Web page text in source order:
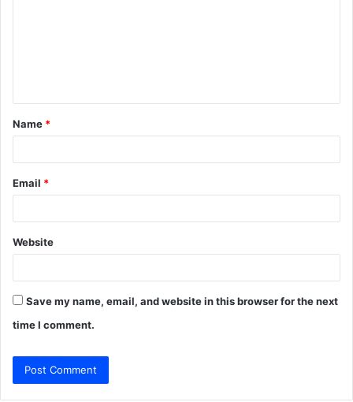
t
*
Name *
Email *
Website
Save my name, email, and website in this browser for the next
time I comment.